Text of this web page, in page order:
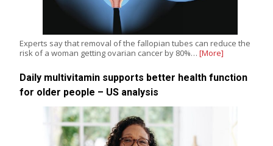
Experts say that removal of the fallopian tubes can reduce the
risk of a woman getting ovarian cancer by 80%… [More]
Daily multivitamin supports better health function
for older people – US analysis